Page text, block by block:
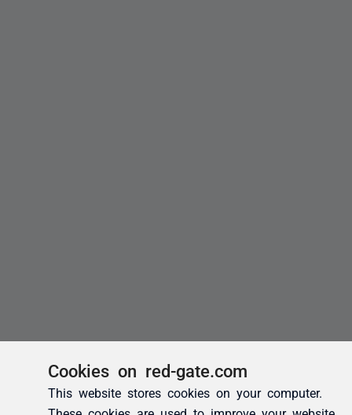
Cookies on red-gate.com
This website stores cookies on your computer.